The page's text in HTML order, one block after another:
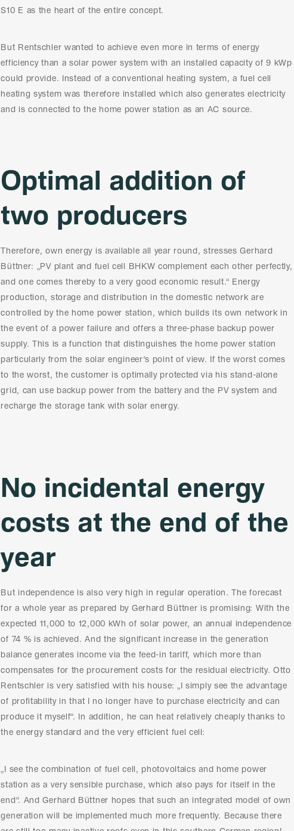
S10 E as the heart of the entire concept.
But Rentschler wanted to achieve even more in terms of energy
efficiency than a solar power system with an installed capacity of 9 kWp
could provide. Instead of a conventional heating system, a fuel cell
heating system was therefore installed which also generates electricity
and is connected to the home power station as an AC source.
Optimal addition of
two producers
Therefore, own energy is available all year round, stresses Gerhard
Büttner: „PV plant and fuel cell BHKW complement each other perfectly,
and one comes thereby to a very good economic result.“ Energy
production, storage and distribution in the domestic network are
controlled by the home power station, which builds its own network in
the event of a power failure and offers a three-phase backup power
supply. This is a function that distinguishes the home power station
particularly from the solar engineer‘s point of view. If the worst comes
to the worst, the customer is optimally protected via his stand-alone
grid, can use backup power from the battery and the PV system and
recharge the storage tank with solar energy.
No incidental energy
costs at the end of the
year
But independence is also very high in regular operation. The forecast
for a whole year as prepared by Gerhard Büttner is promising: With the
expected 11,000 to 12,000 kWh of solar power, an annual independence
of 74 % is achieved. And the significant increase in the generation
balance generates income via the feed-in tariff, which more than
compensates for the procurement costs for the residual electricity. Otto
Rentschler is very satisfied with his house: „I simply see the advantage
of profitability in that I no longer have to purchase electricity and can
produce it myself“. In addition, he can heat relatively cheaply thanks to
the energy standard and the very efficient fuel cell:
„I see the combination of fuel cell, photovoltaics and home power
station as a very sensible purchase, which also pays for itself in the
end“. And Gerhard Büttner hopes that such an integrated model of own
generation will be implemented much more frequently. Because there